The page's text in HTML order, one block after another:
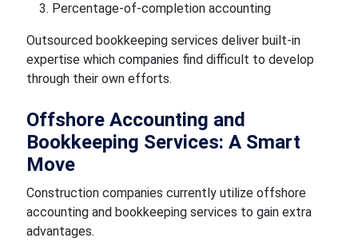
Percentage-of-completion accounting
Outsourced bookkeeping services deliver built-in
expertise which companies find difficult to develop
through their own efforts.
Offshore Accounting and
Bookkeeping Services: A Smart
Move
Construction companies currently utilize offshore
accounting and bookkeeping services to gain extra
advantages.